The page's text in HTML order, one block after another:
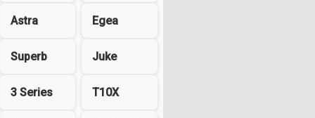
Astra Egea
Superb Juke
3 Series T10X